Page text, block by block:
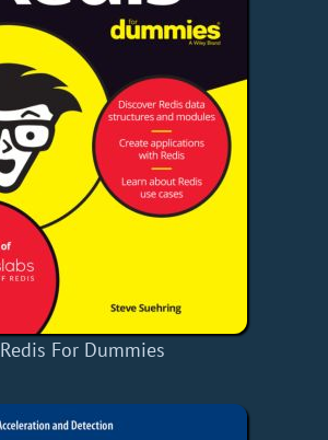
Redis For Dummies